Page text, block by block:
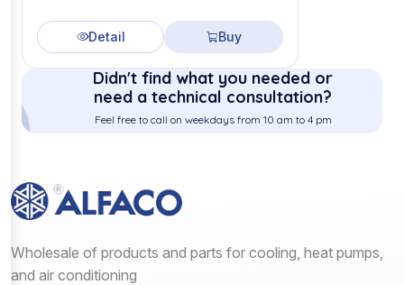
Detail Buy
Didn't find what you needed or
need a technical consultation?
Feel free to call on weekdays from 10 am to 4 pm
Wholesale of products and parts for cooling, heat pumps,
and air conditioning